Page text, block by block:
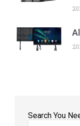
Search You